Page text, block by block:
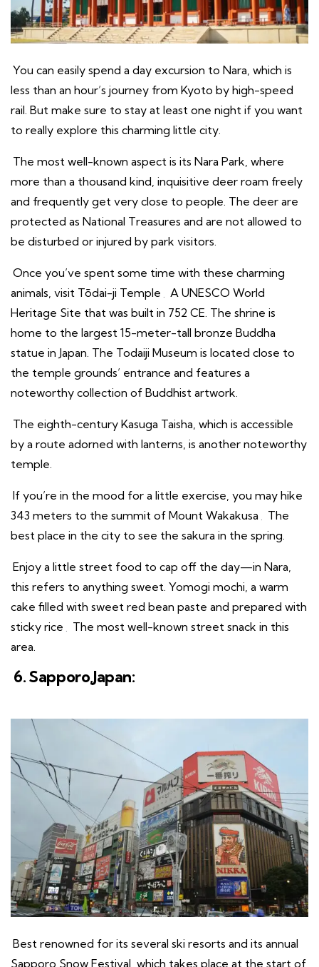
You can easily spend a day excursion to Nara, which is
less than an hour’s journey from Kyoto by high-speed
rail. But make sure to stay at least one night if you want
to really explore this charming little city.
The most well-known aspect is its Nara Park, where
more than a thousand kind, inquisitive deer roam freely
and frequently get very close to people. The deer are
protected as National Treasures and are not allowed to
be disturbed or injured by park visitors.
Once you’ve spent some time with these charming
animals, visit Tōdai-ji Temple
A UNESCO World
Heritage Site that was built in 752 CE. The shrine is
home to the largest 15-meter-tall bronze Buddha
statue in Japan. The Todaiji Museum is located close to
the temple grounds’ entrance and features a
noteworthy collection of Buddhist artwork.
The eighth-century Kasuga Taisha, which is accessible
by a route adorned with lanterns, is another noteworthy
temple.
If you’re in the mood for a little exercise, you may hike
343 meters to the summit of Mount Wakakusa
The
best place in the city to see the sakura in the spring.
Enjoy a little street food to cap off the day—in Nara,
this refers to anything sweet. Yomogi mochi, a warm
cake filled with sweet red bean paste and prepared with
sticky rice
The most well-known street snack in this
area.
6. Sapporo,Japan:
Best renowned for its several ski resorts and its annual
Sapporo Snow Festival, which takes place at the start of